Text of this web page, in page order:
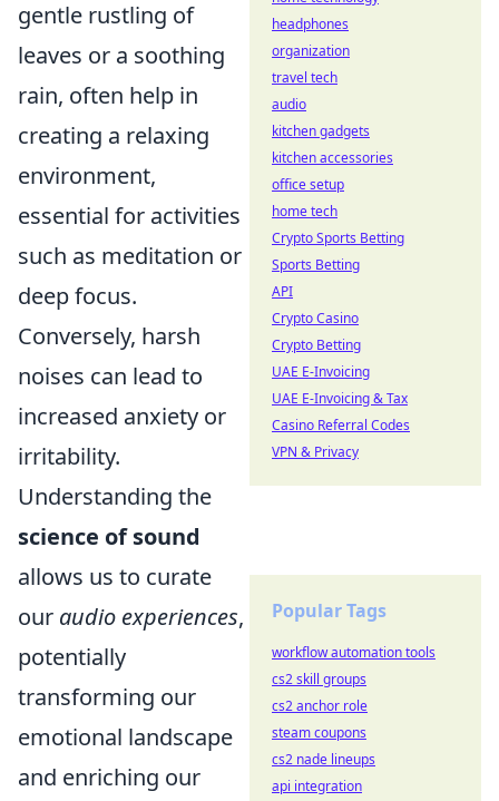
gentle rustling of
leaves or a soothing
rain, often help in
creating a relaxing
environment,
essential for activities
such as meditation or
deep focus.
Conversely, harsh
noises can lead to
increased anxiety or
irritability.
Understanding the
science of sound
allows us to curate
our audio experiences,
potentially
transforming our
emotional landscape
and enriching our
headphones
organization
travel tech
audio
kitchen gadgets
kitchen accessories
office setup
home tech
Crypto Sports Betting
Sports Betting
API
Crypto Casino
Crypto Betting
UAE E-Invoicing
UAE E-Invoicing & Tax
Casino Referral Codes
VPN & Privacy
Popular Tags
workflow automation tools
cs2 skill groups
cs2 anchor role
steam coupons
cs2 nade lineups
api integration